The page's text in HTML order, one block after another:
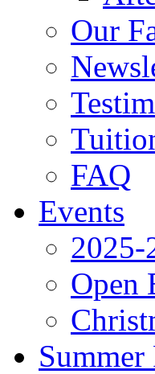
Our
FAQ
Events
2025-
Open
Summer